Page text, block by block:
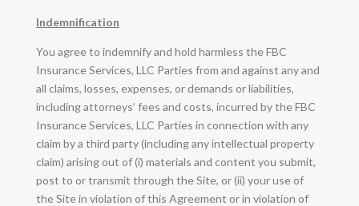
Indemnification
You agree to indemnify and hold harmless the FBC
Insurance Services, LLC Parties from and against any and
all claims, losses, expenses, or demands or liabilities,
including attorneys’ fees and costs, incurred by the FBC
Insurance Services, LLC Parties in connection with any
claim by a third party (including any intellectual property
claim) arising out of (i) materials and content you submit,
post to or transmit through the Site, or (ii) your use of
the Site in violation of this Agreement or in violation of